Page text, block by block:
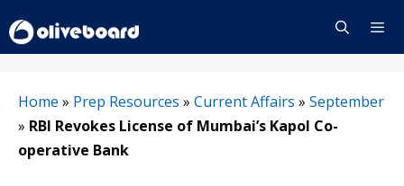
to
content
Home » Prep Resources » Current Affairs » September
» RBI Revokes License of Mumbai’s Kapol Co-
operative Bank